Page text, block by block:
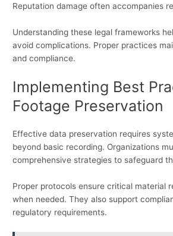
Reputation damage often accompanies
Understanding these legal frameworks
avoid complications. Proper practices
and compliance.
Implementing Best
Footage Preservation
Effective data preservation requires
beyond basic recording. Organizations
comprehensive strategies to safeguard
Proper protocols ensure critical material
when needed. They also support
regulatory requirements.